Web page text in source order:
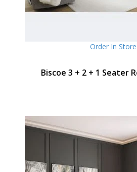
Order In Store
Biscoe 3 + 2 + 1 Seater